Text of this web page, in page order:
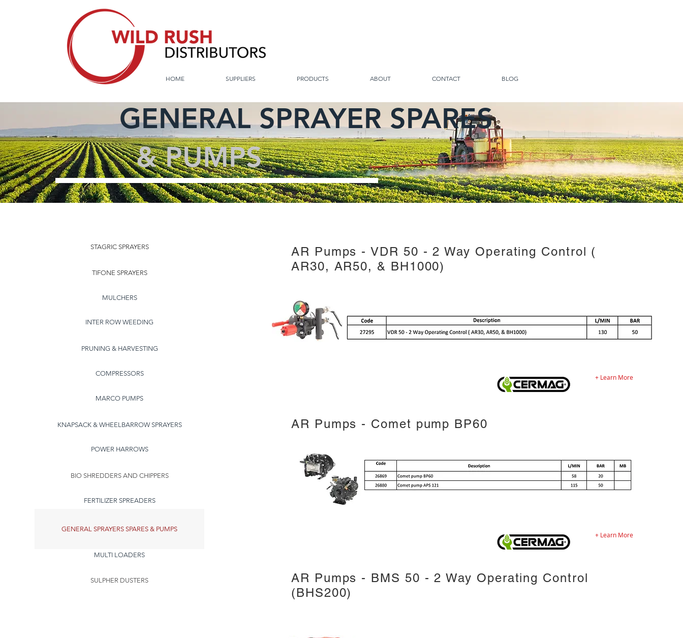
HOME SUPPLIERS PRODUCTS ABOUT CONTACT BLOG
& PUMPS
GENERAL SPRAYER SPARES
GENERAL SPRAYERS SPARES & PUMPS
STAGRIC SPRAYERS
TIFONE SPRAYERS
MULCHERS
INTER ROW WEEDING
PRUNING & HARVESTING
COMPRESSORS
MARCO PUMPS
KNAPSACK & WHEELBARROW SPRAYERS
BIO SHREDDERS AND CHIPPERS
FERTILIZER SPREADERS
MULTI LOADERS
SULPHER DUSTERS
POWER HARROWS
AR Pumps - VDR 50 - 2 Way Operating Control (
AR30, AR50, & BH1000)
+ Learn More
AR Pumps - Comet pump BP60
+ Learn More
AR Pumps - BMS 50 - 2 Way Operating Control
(BHS200)